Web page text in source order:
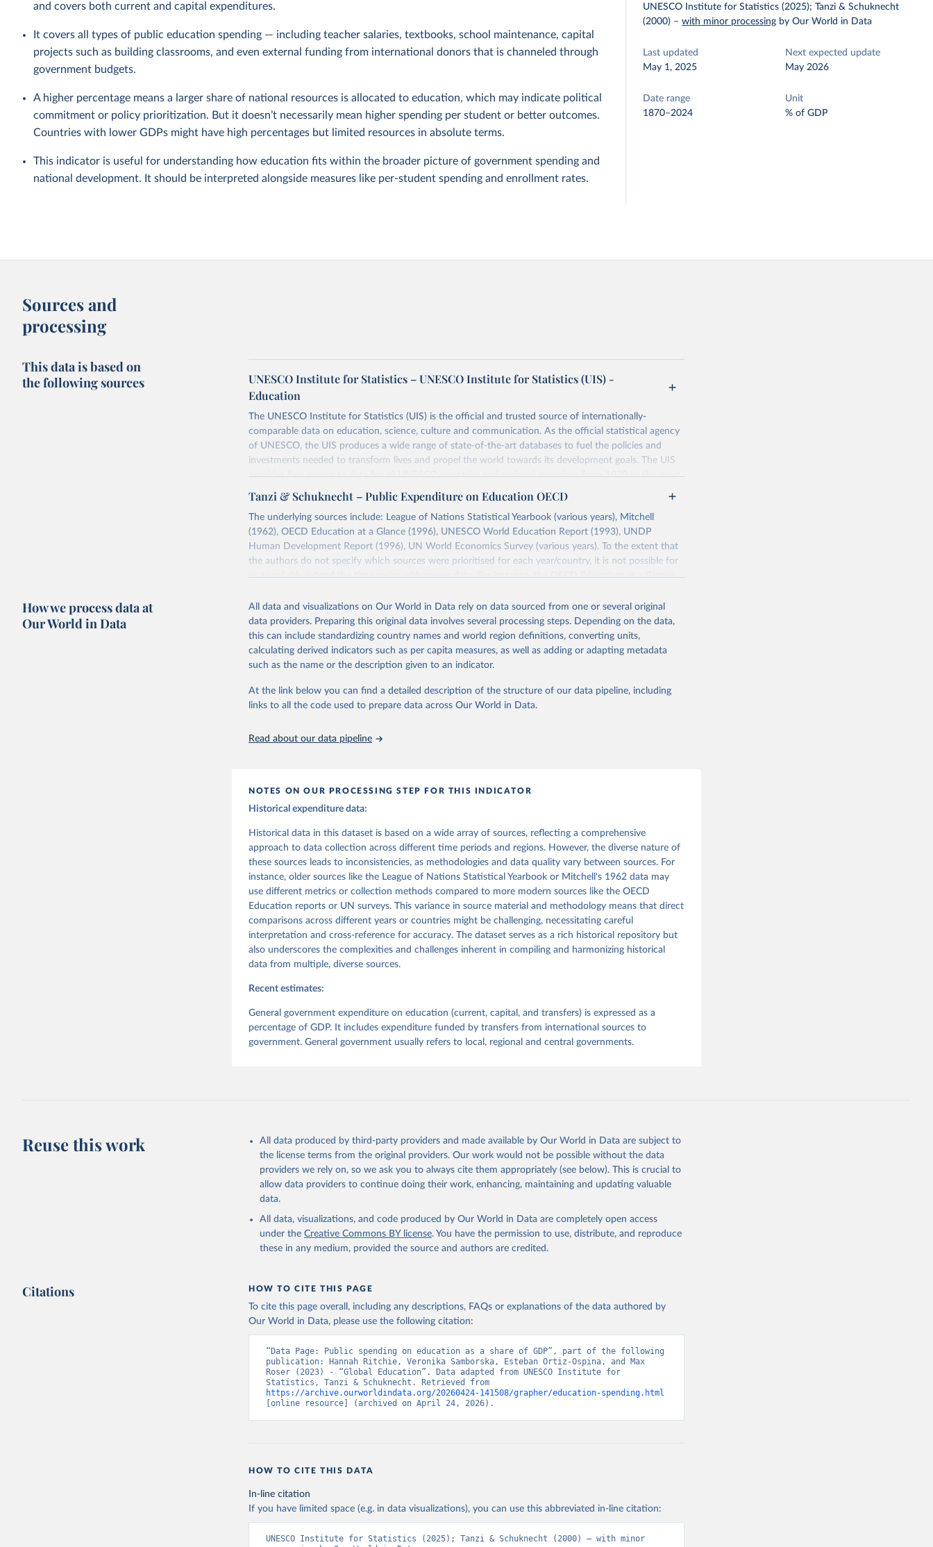
and covers both current and capital expenditures.
It covers all types of public education spending — including teacher salaries, textbooks, school maintenance, capital
projects such as building classrooms, and even external funding from international donors that is channeled through
government budgets.
A higher percentage means a larger share of national resources is allocated to education, which may indicate political
commitment or policy prioritization. But it doesn’t necessarily mean higher spending per student or better outcomes.
Countries with lower GDPs might have high percentages but limited resources in absolute terms.
This indicator is useful for understanding how education fits within the broader picture of government spending and
national development. It should be interpreted alongside measures like per-student spending and enrollment rates.
UNESCO Institute for Statistics (2025); Tanzi & Schuknecht
(2000) –with minor processing by Our World in Data
Last updated
May 1, 2025
Next expected update
May 2026
Date range
1870–2024
Unit
% of GDP
Sources and
processing
This data is based on
the following sources
UNESCO Institute for Statistics – UNESCO Institute for Statistics (UIS) -
Education
The UNESCO Institute for Statistics (UIS) is the official and trusted source of internationally-
comparable data on education, science, culture and communication. As the official statistical agency
of UNESCO, the UIS produces a wide range of state-of-the-art databases to fuel the policies and
investments needed to transform lives and propel the world towards its development goals. The UIS
provides free access to data for all UNESCO countries and regional groupings from 1970 to the most
recent year available.
Retrieved on
May 1, 2025
Retrieved from
https://databrowser.uis.unesco.org/resources/bulk
Citation
UNESCO Institute for Statistics (UIS), Education, https://uis.unesco.org/bdds
2025
Tanzi & Schuknecht – Public Expenditure on Education OECD
The underlying sources include: League of Nations Statistical Yearbook (various years), Mitchell
(1962), OECD Education at a Glance (1996), UNESCO World Education Report (1993), UNDP
Human Development Report (1996), UN World Economics Survey (various years). To the extent that
the authors do not specify which sources were prioritised for each year/country, it is not possible for
us to reliably extend the time series with newer data. For instance, the OECD Education at a Glance
values reported by Tanzi & Schuknecht (2000) for 1993.
Retrieved on
September 30, 2017
Retrieved from
https://link.springer.com/article/10.1023%2FA%3A10175783022
02?LI=true
Citation
This is the citation of the original data obtained from the source, prior to any processing or
How we process data at
Our World in Data
All data and visualizations on Our World in Data rely on data sourced from one or several original
data providers. Preparing this original data involves several processing steps. Depending on the data,
this can include standardizing country names and world region definitions, converting units,
calculating derived indicators such as per capita measures, as well as adding or adapting metadata
such as the name or the description given to an indicator.
At the link below you can find a detailed description of the structure of our data pipeline, including
links to all the code used to prepare data across Our World in Data.
Read about our data pipeline
NOTES ON OUR PROCESSING STEP FOR THIS INDICATOR
Historical expenditure data:
Historical data in this dataset is based on a wide array of sources, reflecting a comprehensive
approach to data collection across different time periods and regions. However, the diverse nature of
these sources leads to inconsistencies, as methodologies and data quality vary between sources. For
instance, older sources like the League of Nations Statistical Yearbook or Mitchell's 1962 data may
use different metrics or collection methods compared to more modern sources like the OECD
Education reports or UN surveys. This variance in source material and methodology means that direct
comparisons across different years or countries might be challenging, necessitating careful
interpretation and cross-reference for accuracy. The dataset serves as a rich historical repository but
also underscores the complexities and challenges inherent in compiling and harmonizing historical
data from multiple, diverse sources.
Recent estimates:
General government expenditure on education (current, capital, and transfers) is expressed as a
percentage of GDP. It includes expenditure funded by transfers from international sources to
government. General government usually refers to local, regional and central governments.
Reuse this work
All data produced by third-party providers and made available by Our World in Data are subject to
the license terms from the original providers. Our work would not be possible without the data
providers we rely on, so we ask you to always cite them appropriately (see below). This is crucial to
allow data providers to continue doing their work, enhancing, maintaining and updating valuable
data.
All data, visualizations, and code produced by Our World in Data are completely open access
under the Creative Commons BY license. You have the permission to use, distribute, and reproduce
these in any medium, provided the source and authors are credited.
Citations HOW TO CITE THIS PAGE
To cite this page overall, including any descriptions, FAQs or explanations of the data authored by
Our World in Data, please use the following citation:
“Data Page: Public spending on education as a share of GDP”, part of the following
publication: Hannah Ritchie, Veronika Samborska, Esteban Ortiz-Ospina, and Max
Roser (2023) - “Global Education”. Data adapted from UNESCO Institute for
https://archive.ourworldindata.org/20260424-141508/grapher/education-spending.html
[online resource] (archived on April 24, 2026).
HOW TO CITE THIS DATA
In-line citation
If you have limited space (e.g. in data visualizations), you can use this abbreviated in-line citation:
UNESCO Institute for Statistics (2025); Tanzi & Schuknecht (2000) – with minor